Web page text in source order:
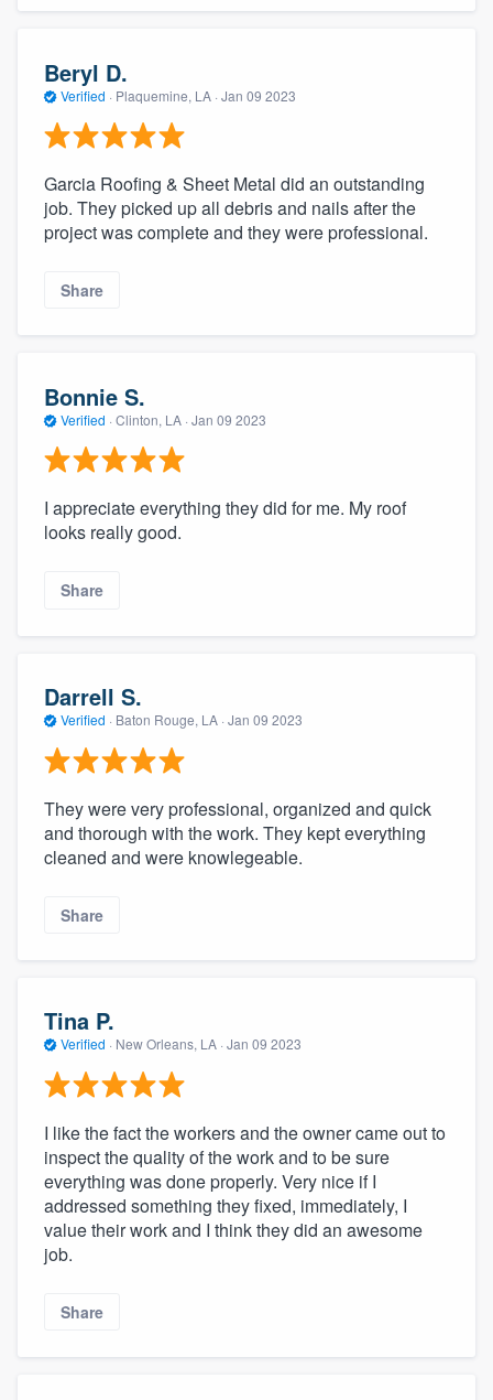
Beryl D.
Verified · Plaquemine, LA · Jan 09 2023
Garcia Roofing & Sheet Metal did an outstanding
job. They picked up all debris and nails after the
project was complete and they were professional.
Share
Bonnie S.
Verified · Clinton, LA · Jan 09 2023
I appreciate everything they did for me. My roof
looks really good.
Share
Darrell S.
Verified · Baton Rouge, LA · Jan 09 2023
They were very professional, organized and quick
and thorough with the work. They kept everything
cleaned and were knowlegeable.
Share
Tina P.
Verified · New Orleans, LA · Jan 09 2023
I like the fact the workers and the owner came out to
inspect the quality of the work and to be sure
everything was done properly. Very nice if I
addressed something they fixed, immediately, I
value their work and I think they did an awesome
job.
Share